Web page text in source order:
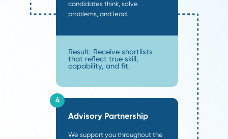
How OurSupply Chain
Recruiters Deliver Value .
Most agencies rely on "post and pray" methods
reach the 30% of the market currently looking for
Our supply chain recruiters operate differently,